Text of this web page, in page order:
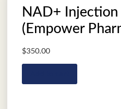
NAD+
(Empower
$350.00